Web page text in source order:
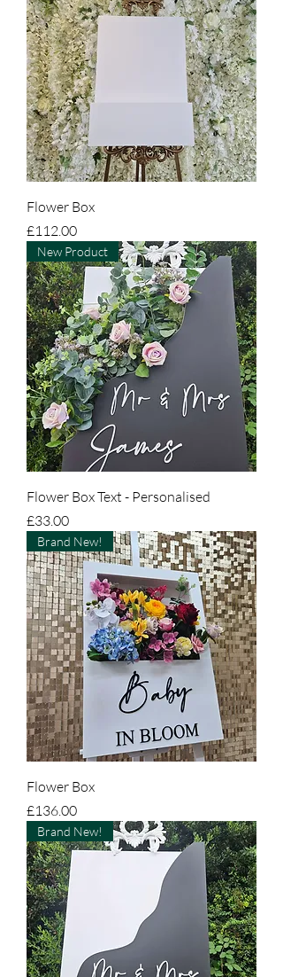
Flower Box
Price
£112.00
New Product
Flower Box Text - Personalised
Price
£33.00
Brand New!
Flower Box
Price
£136.00
Brand New!